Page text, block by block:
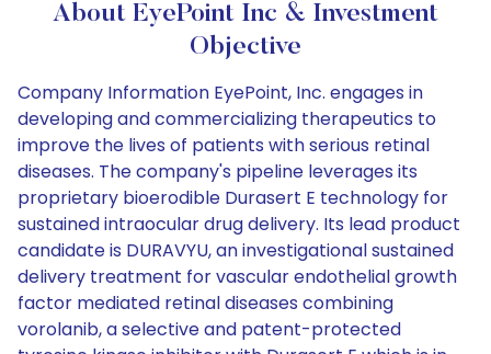
About EyePoint Inc & Investment
Objective
Company Information EyePoint, Inc. engages in
developing and commercializing therapeutics to
improve the lives of patients with serious retinal
diseases. The company's pipeline leverages its
proprietary bioerodible Durasert E technology for
sustained intraocular drug delivery. Its lead product
candidate is DURAVYU, an investigational sustained
delivery treatment for vascular endothelial growth
factor mediated retinal diseases combining
vorolanib, a selective and patent-protected